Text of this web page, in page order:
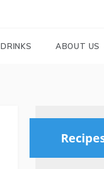
DRINKS ABOUT US